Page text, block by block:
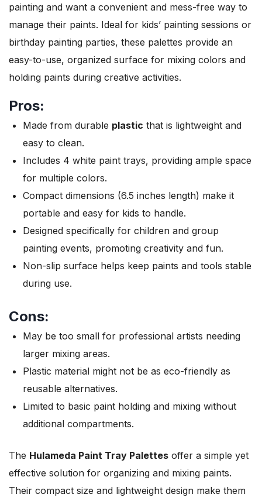
painting and want a convenient and mess-free way to
manage their paints. Ideal for kids’ painting sessions or
birthday painting parties, these palettes provide an
easy-to-use, organized surface for mixing colors and
holding paints during creative activities.
Pros:
Made from durable plastic that is lightweight and
easy to clean.
Includes 4 white paint trays, providing ample space
for multiple colors.
Compact dimensions (6.5 inches length) make it
portable and easy for kids to handle.
Designed specifically for children and group
painting events, promoting creativity and fun.
Non-slip surface helps keep paints and tools stable
during use.
Cons:
May be too small for professional artists needing
larger mixing areas.
Plastic material might not be as eco-friendly as
reusable alternatives.
Limited to basic paint holding and mixing without
additional compartments.
The Hulameda Paint Tray Palettes offer a simple yet
effective solution for organizing and mixing paints.
Their compact size and lightweight design make them